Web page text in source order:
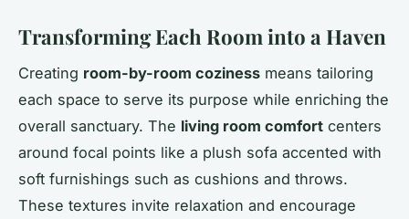
Transforming Each Room into a Haven
Creating room-by-room coziness means tailoring
each space to serve its purpose while enriching the
overall sanctuary. The living room comfort centers
around focal points like a plush sofa accented with
soft furnishings such as cushions and throws.
These textures invite relaxation and encourage